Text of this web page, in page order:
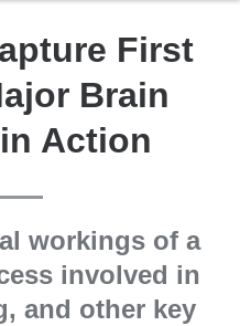
First
Brain
Action
workings of a
involved in
and other key